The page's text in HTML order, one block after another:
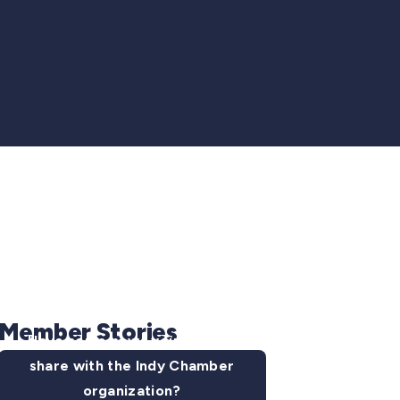
Have some news you want to
share with the Indy Chamber
organization?
Member Stories